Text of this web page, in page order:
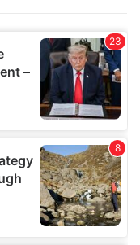
use of our site with
partners who
that you’ve
from your use